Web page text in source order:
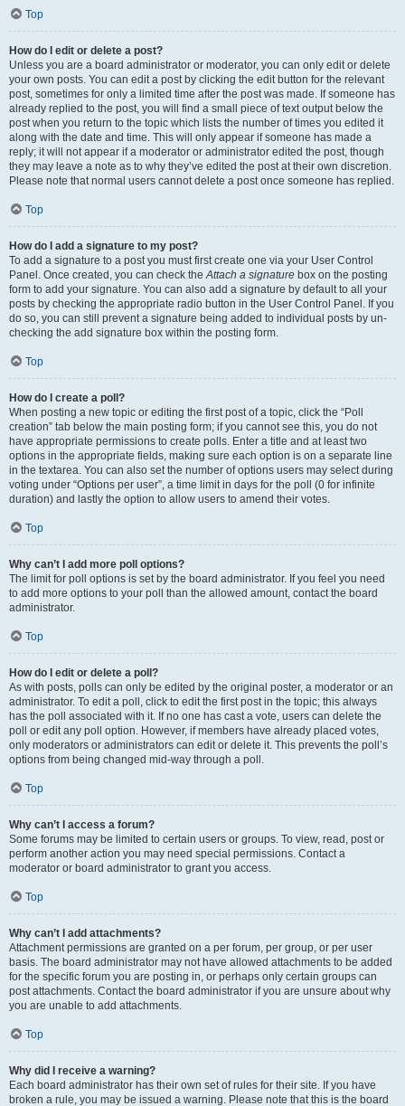
Top
How do I edit or delete a post?
Unless you are a board administrator or moderator, you can only edit or delete
your own posts. You can edit a post by clicking the edit button for the relevant
post, sometimes for only a limited time after the post was made. If someone has
already replied to the post, you will find a small piece of text output below the
post when you return to the topic which lists the number of times you edited it
along with the date and time. This will only appear if someone has made a
reply; it will not appear if a moderator or administrator edited the post, though
they may leave a note as to why they’ve edited the post at their own discretion.
Please note that normal users cannot delete a post once someone has replied.
Top
How do I add a signature to my post?
To add a signature to a post you must first create one via your User Control
Panel. Once created, you can check theAttach a signature box on the posting
form to add your signature. You can also add a signature by default to all your
posts by checking the appropriate radio button in the User Control Panel. If you
do so, you can still prevent a signature being added to individual posts by un-
checking the add signature box within the posting form.
Top
How do I create a poll?
When posting a new topic or editing the first post of a topic, click the “Poll
creation” tab below the main posting form; if you cannot see this, you do not
have appropriate permissions to create polls. Enter a title and at least two
options in the appropriate fields, making sure each option is on a separate line
in the textarea. You can also set the number of options users may select during
voting under “Options per user”, a time limit in days for the poll (0 for infinite
duration) and lastly the option to allow users to amend their votes.
Top
Why can’t I add more poll options?
The limit for poll options is set by the board administrator. If you feel you need
to add more options to your poll than the allowed amount, contact the board
administrator.
Top
How do I edit or delete a poll?
As with posts, polls can only be edited by the original poster, a moderator or an
administrator. To edit a poll, click to edit the first post in the topic; this always
has the poll associated with it. If no one has cast a vote, users can delete the
poll or edit any poll option. However, if members have already placed votes,
only moderators or administrators can edit or delete it. This prevents the poll’s
options from being changed mid-way through a poll.
Top
Why can’t I access a forum?
Some forums may be limited to certain users or groups. To view, read, post or
perform another action you may need special permissions. Contact a
moderator or board administrator to grant you access.
Top
Why can’t I add attachments?
Attachment permissions are granted on a per forum, per group, or per user
basis. The board administrator may not have allowed attachments to be added
for the specific forum you are posting in, or perhaps only certain groups can
post attachments. Contact the board administrator if you are unsure about why
you are unable to add attachments.
Top
Why did I receive a warning?
Each board administrator has their own set of rules for their site. If you have
broken a rule, you may be issued a warning. Please note that this is the board